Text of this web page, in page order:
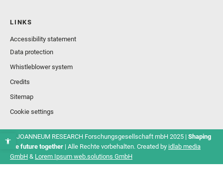
LINKS
Accessibility statement
Data protection
Whistleblower system
Credits
Sitemap
Cookie settings
© JOANNEUM RESEARCH Forschungsgesellschaft mbH 2025 | Shaping
the future together | Alle Rechte vorbehalten. Created by idlab media
GmbH & Lorem Ipsum web.solutions GmbH